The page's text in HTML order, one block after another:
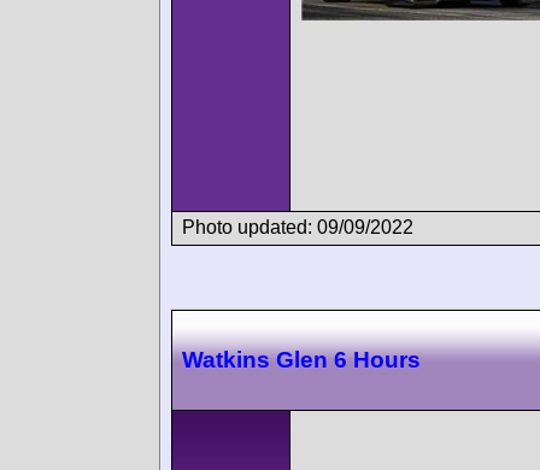
Photo updated: 09/09/2022
Watkins Glen 6 Hours